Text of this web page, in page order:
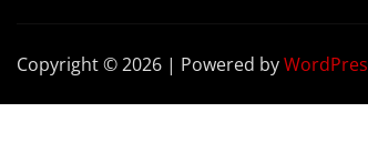
Copyright © 2026 | Powered by